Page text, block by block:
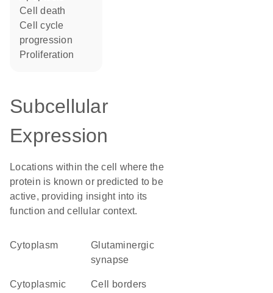
cell death
cell cycle
progression
proliferation
Subcellular
Expression
Locations within the cell where the
protein is known or predicted to be
active, providing insight into its
function and cellular context.
Cytoplasm
glutaminergic
synapse
cytoplasmic
cell borders